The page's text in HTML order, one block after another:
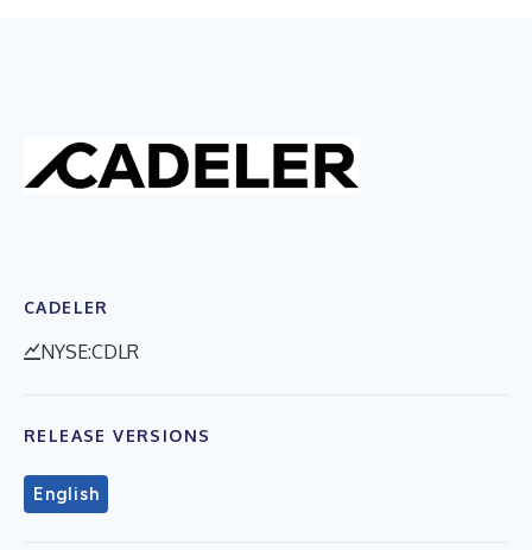
CADELER
NYSE:CDLR
RELEASE VERSIONS
English